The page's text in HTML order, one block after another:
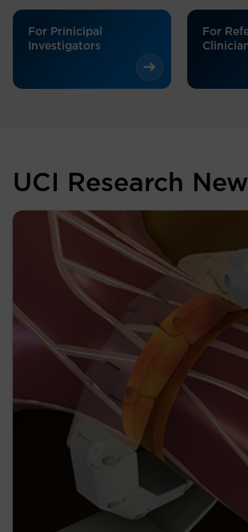
For Prinicipal
Investigators
For
UCI Research